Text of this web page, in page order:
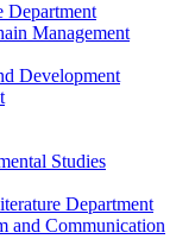
Department
Management
Development
Studies
Department
and Communication